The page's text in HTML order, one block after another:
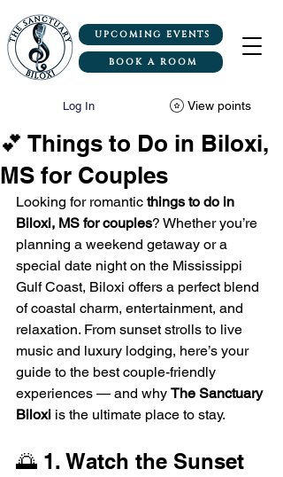
UPCOMING EVENTS
BOOK A ROOM
View points
Log In
💕 Things to Do in Biloxi,
MS for Couples
Looking for romantic things to do in
Biloxi, MS for couples? Whether you’re
planning a weekend getaway or a
special date night on the Mississippi
Gulf Coast, Biloxi offers a perfect blend
of coastal charm, entertainment, and
relaxation. From sunset strolls to live
music and luxury lodging, here’s your
guide to the best couple-friendly
experiences — and why The Sanctuary
Biloxi is the ultimate place to stay.
🌅 1. Watch the Sunset